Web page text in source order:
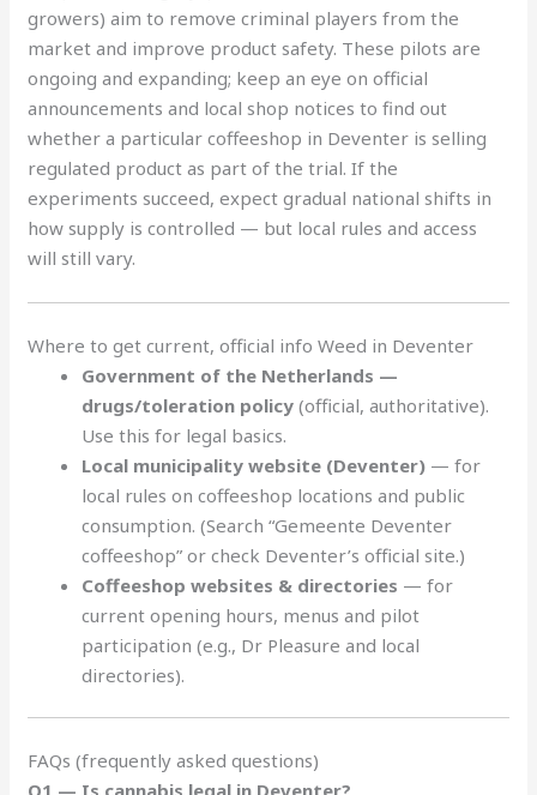
growers) aim to remove criminal players from the
market and improve product safety. These pilots are
ongoing and expanding; keep an eye on official
announcements and local shop notices to find out
whether a particular coffeeshop in Deventer is selling
regulated product as part of the trial. If the
experiments succeed, expect gradual national shifts in
how supply is controlled — but local rules and access
will still vary.
Where to get current, official info Weed in Deventer
Government of the Netherlands —
drugs/toleration policy (official, authoritative).
Use this for legal basics.
Local municipality website (Deventer) — for
local rules on coffeeshop locations and public
consumption. (Search “Gemeente Deventer
coffeeshop” or check Deventer’s official site.)
Coffeeshop websites & directories — for
current opening hours, menus and pilot
participation (e.g., Dr Pleasure and local
directories).
FAQs (frequently asked questions)
Q1 — Is cannabis legal in Deventer?